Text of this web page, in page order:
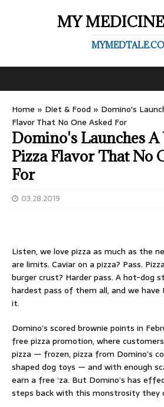
MY
Home » Diet & Food » Domino's
Flavor That No One Asked For
Domino's Launches
Pizza Flavor That No
For
03.28.2019
Listen,we love pizza as much as the
are limits. Caviar on a pizza? Pass.
burger crust? Harder pass. Ahot-dog
hardest pass of them all, and we
it.
Domino’s scored brownie points in
free pizza promotion, where
pizza — frozen, pizza from Domino’s
shaped dog toys — and with enough
earn a free ‘za. But Domino’s has
steps back with this monstrosity they